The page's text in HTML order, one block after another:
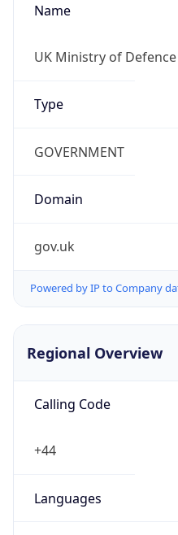
Name
UK Ministry of Defence
Type
GOVERNMENT
Domain
gov.uk
Powered by IP to Company
Regional Overview
Calling Code
+44
Languages